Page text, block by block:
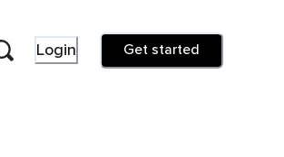
Login Get started